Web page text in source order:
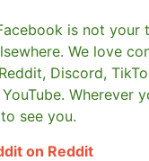
is not your
We love
Discord,
Wherever
see you.
on Reddit